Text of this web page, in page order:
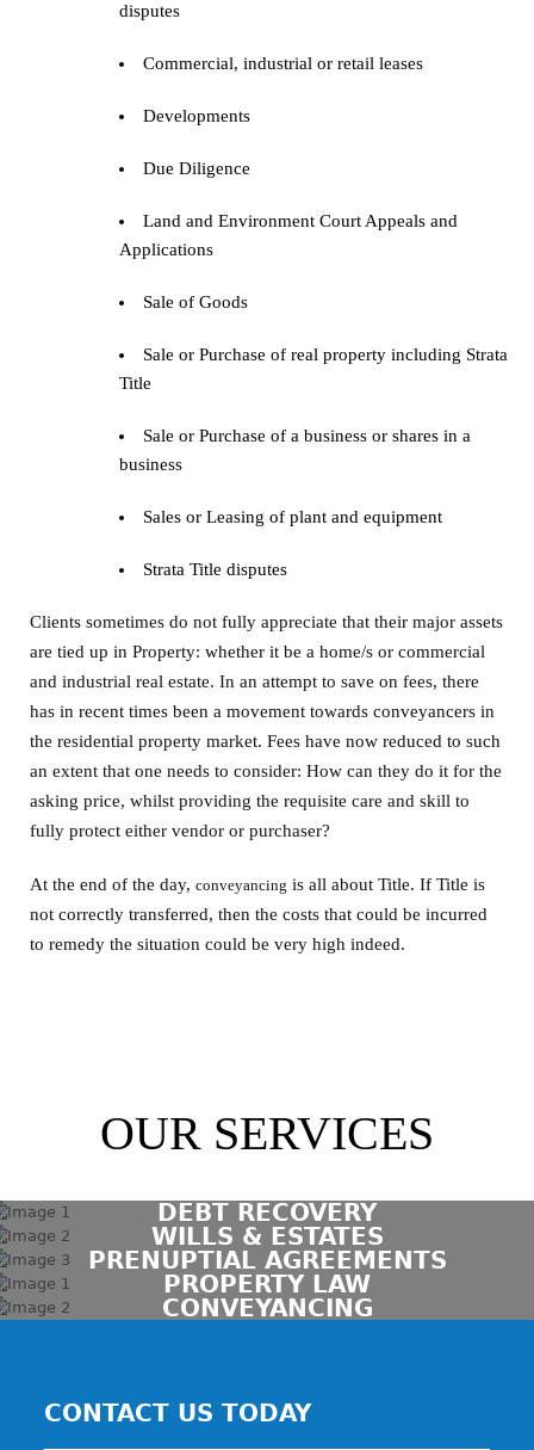
disputes
Commercial, industrial or retail leases
Developments
Due Diligence
Land and Environment Court Appeals and
Applications
Sale of Goods
Sale or Purchase of real property including Strata
Title
Sale or Purchase of a business or shares in a
business
Sales or Leasing of plant and equipment
Strata Title disputes
Clients sometimes do not fully appreciate that their major assets
are tied up in Property: whether it be a home/s or commercial
and industrial real estate. In an attempt to save on fees, there
has in recent times been a movement towards conveyancers in
the residential property market. Fees have now reduced to such
an extent that one needs to consider: How can they do it for the
asking price, whilst providing the requisite care and skill to
fully protect either vendor or purchaser?
At the end of the day, conveyancing is all about Title. If Title is
not correctly transferred, then the costs that could be incurred
to remedy the situation could be very high indeed.
OUR SERVICES
DEBT RECOVERY
WILLS & ESTATES
PRENUPTIAL AGREEMENTS
PROPERTY LAW
CONVEYANCING
CONTACT US TODAY